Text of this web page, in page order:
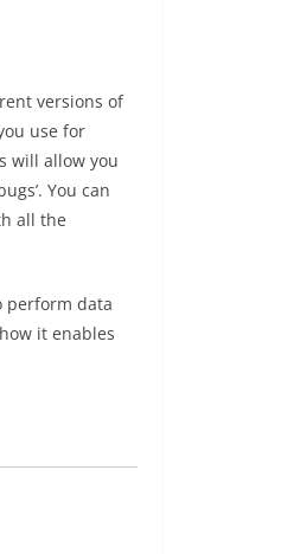
versions of
use for
will allow you
You can
all the
perform data
it enables